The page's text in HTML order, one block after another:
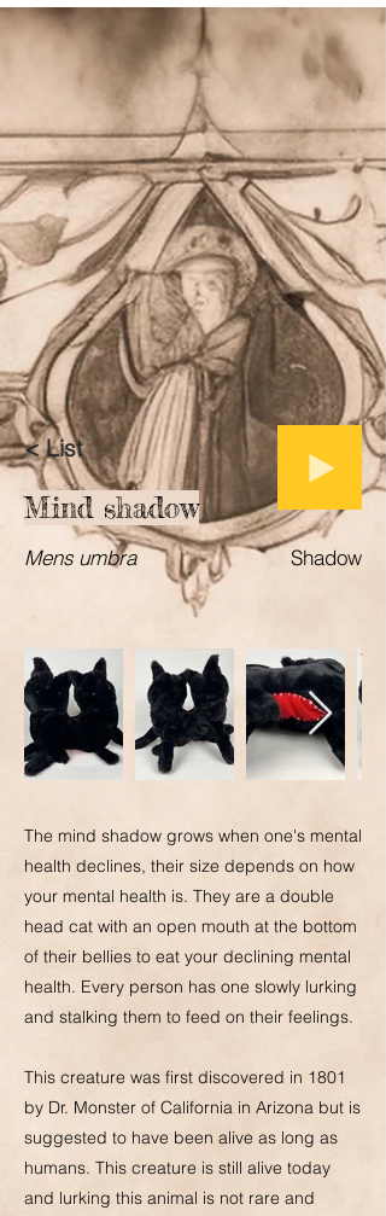
< List
Mind shadow
Mens umbra Shadow
The mind shadow grows when one's mental
health declines, their size depends on how
your mental health is. They are a double
head cat with an open mouth at the bottom
of their bellies to eat your declining mental
health. Every person has one slowly lurking
and stalking them to feed on their feelings.
This creature was first discovered in 1801
by Dr. Monster of California in Arizona but is
suggested to have been alive as long as
humans. This creature is still alive today
and lurking this animal is not rare and